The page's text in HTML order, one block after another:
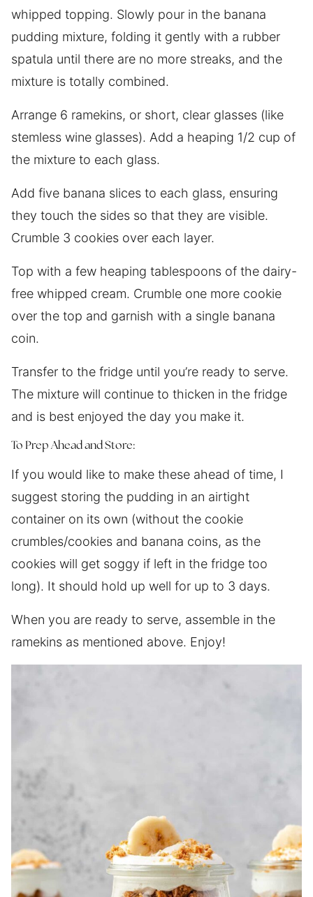
whipped topping. Slowly pour in the banana
pudding mixture, folding it gently with a rubber
spatula until there are no more streaks, and the
mixture is totally combined.
Arrange 6 ramekins, or short, clear glasses (like
stemless wine glasses). Add a heaping 1/2 cup of
the mixture to each glass.
Add five banana slices to each glass, ensuring
they touch the sides so that they are visible.
Crumble 3 cookies over each layer.
Top with a few heaping tablespoons of the dairy-
free whipped cream. Crumble one more cookie
over the top and garnish with a single banana
coin.
Transfer to the fridge until you’re ready to serve.
The mixture will continue to thicken in the fridge
and is best enjoyed the day you make it.
To Prep Ahead and Store:
If you would like to make these ahead of time, I
suggest storing the pudding in an airtight
container on its own (without the cookie
crumbles/cookies and banana coins, as the
cookies will get soggy if left in the fridge too
long). It should hold up well for up to 3 days.
When you are ready to serve, assemble in the
ramekins as mentioned above. Enjoy!